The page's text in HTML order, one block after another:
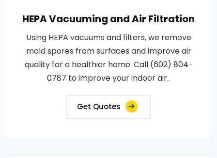
HEPA Vacuuming and Air Filtration
Using HEPA vacuums and filters, we remove
mold spores from surfaces and improve air
quality for a healthier home. Call (602) 804-
0787 to improve your indoor air..
Get Quotes